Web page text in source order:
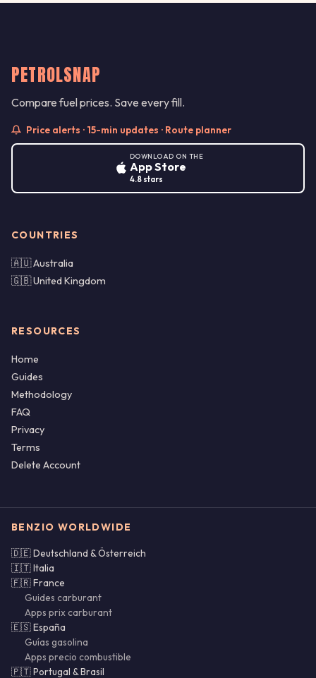
PETROLSNAP
Compare fuel prices. Save every fill.
Price alerts · 15-min updates · Route planner
DOWNLOAD ON THE
App Store
4.8 stars
COUNTRIES
🇦🇺 Australia
🇬🇧 United Kingdom
RESOURCES
Home
Guides
Methodology
FAQ
Privacy
Terms
Delete Account
BENZIO WORLDWIDE
🇩🇪 Deutschland & Österreich
🇮🇹 Italia
🇫🇷 France
Guides carburant
Apps prix carburant
🇪🇸 España
Guías gasolina
Apps precio combustible
🇵🇹 Portugal & Brasil